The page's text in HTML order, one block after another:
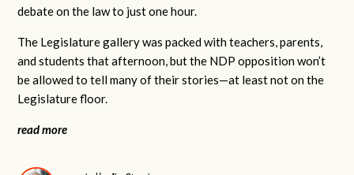
debate on the law to just one hour.
The Legislature gallery was packed with teachers, parents,
and students that afternoon, but the NDP opposition won’t
be allowed to tell many of their stories—at least not on the
Legislature floor.
read more